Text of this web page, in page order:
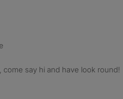
come say hi and have look round!